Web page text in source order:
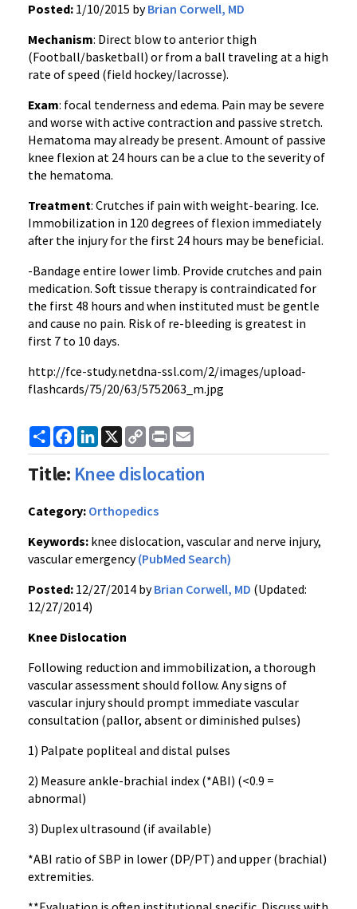
Posted: 1/10/2015 byBrian Corwell, MD
Mechanism: Direct blow to anterior thigh
(Football/basketball) or from a ball traveling at a high
rate of speed (field hockey/lacrosse).
Exam: focal tenderness and edema. Pain may be severe
and worse with active contraction and passive stretch.
Hematoma may already be present. Amount of passive
knee flexion at 24 hours can be a clue to the severity of
the hematoma.
Treatment: Crutches if pain with weight-bearing. Ice.
Immobilization in 120 degrees of flexion immediately
after the injury for the first 24 hours may be beneficial.
-Bandage entire lower limb. Provide crutches and pain
medication. Soft tissue therapy is contraindicated for
the first 48 hours and when instituted must be gentle
and cause no pain. Risk of re-bleeding is greatest in
first 7 to 10 days.
http://fce-study.netdna-ssl.com/2/images/upload-
flashcards/75/20/63/5752063_m.jpg
ShareFacebook
LinkedIn
X
Copy
Link
Print
Title: Knee dislocation
Category: Orthopedics
Keywords: knee dislocation, vascular and nerve injury,
vascular emergency(PubMed Search)
Posted: 12/27/2014 byBrian Corwell, MD (Updated:
12/27/2014)
Knee Dislocation
Following reduction and immobilization, a thorough
vascular assessment should follow. Any signs of
vascular injury should prompt immediate vascular
consultation (pallor, absent or diminished pulses)
1) Palpate popliteal and distal pulses
2) Measure ankle-brachial index (*ABI) (<0.9 =
abnormal)
3) Duplex ultrasound (if available)
*ABI ratio of SBP in lower (DP/PT) and upper (brachial)
extremities.